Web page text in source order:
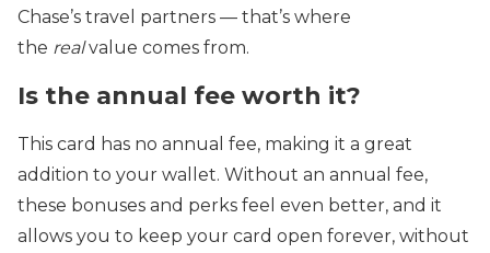
Chase’s travel partners — that’s where
the realvalue comes from.
Is the annual fee worth it?
This card has no annual fee, making it a great
addition to your wallet. Without an annual fee,
these bonuses and perks feel even better, and it
allows you to keep your card open forever, without